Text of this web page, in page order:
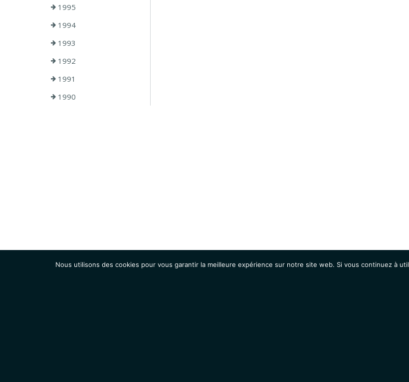
1995
1994
1993
1992
1991
1990
Nous utilisons des cookies pour vous garantir la meilleure expérience sur notre site web. Si vous continuez à